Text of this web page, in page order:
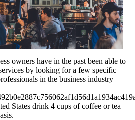
owners have in the past been able to
by looking for a few specific
in the business industry
States drink 4 cups of coffee or tea